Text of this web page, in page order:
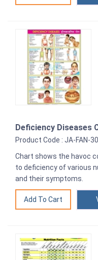
Deficiency Diseases
Product Code : JA-FAN-
Chart shows the havoc
to deficiency of various
and their symptoms.